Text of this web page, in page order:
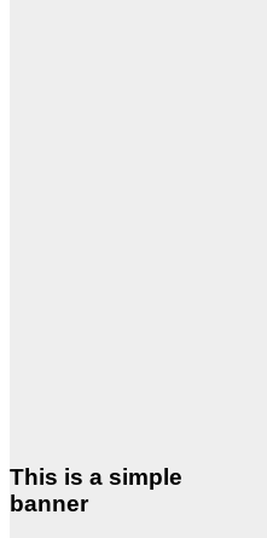
This is a simple
banner